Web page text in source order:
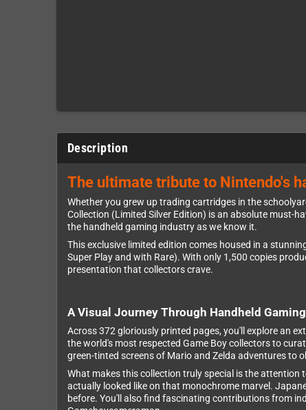
Description
The ultimate tribute to Nintendo's
Whether you grew up trading cartridges in the
Collection (Limited Silver Edition) is an absolute must-
the handheld gaming industry as we know it.
This exclusive limited edition comes housed in a
Super Play and with Rare). With only 1,500 copies
presentation that collectors crave.
A Visual Journey Through Handheld
Across 372 gloriously printed pages, you'll explore an
the world's most respected Game Boy collectors to
green-tinted screens of Mario and Zelda adventures to
What makes this collection truly special is the
actually looked like on that monochrome marvel.
before. You'll also find fascinating contributions from